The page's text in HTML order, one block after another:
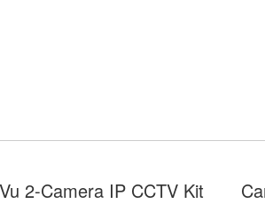
2-Camera IP CCTV Kit